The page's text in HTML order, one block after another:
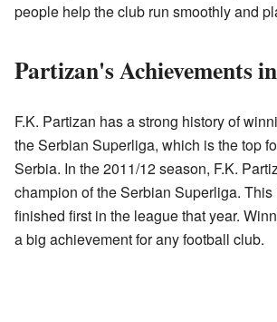
people help the club run smoothly and
Partizan's Achievements
F.K. Partizan has a strong history of
the Serbian Superliga, which is the top
Serbia. In the 2011/12 season, F.K.
champion of the Serbian Superliga. This
finished first in the league that year.
a big achievement for any football club.